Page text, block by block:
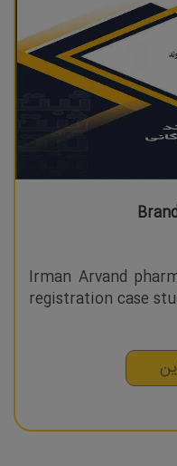
Irman Arvand
registration case